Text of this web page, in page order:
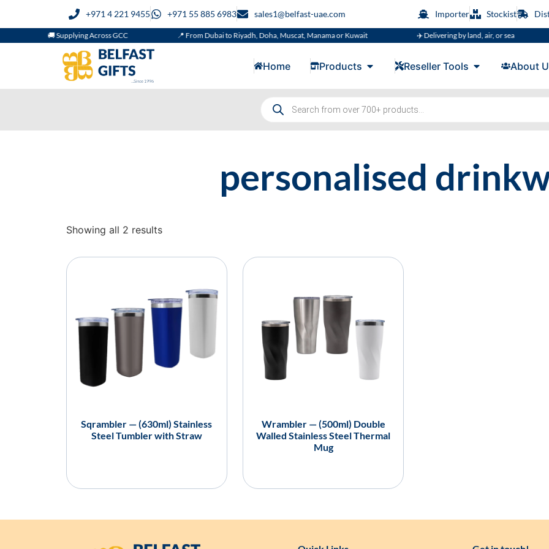
+971 4 221 9455 +971 55 885 6983 sales1@belfast-uae.com Importer Stockist
🚚 Supplying Across GCC 📍 From Dubai to Riyadh, Doha, Muscat, Manama or Kuwait ✈️ Delivering by land, air, or sea
Home Products Reseller Tools About
personalised
Showing all 2 results
Sqrambler — (630ml) Stainless
Steel Tumbler with Straw
Wrambler — (500ml) Double
Walled Stainless Steel Thermal
Mug